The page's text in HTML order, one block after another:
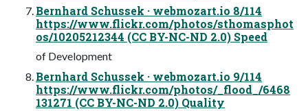
Bernhard Schussek · webmozart.io 8/114
https://www.flickr.com/photos/sthomasphot
os/10205212344 (CC BY-NC-ND 2.0) Speed
of Development
Bernhard Schussek · webmozart.io 9/114
https://www.flickr.com/photos/_flood_/6468
131271 (CC BY-NC-ND 2.0) Quality